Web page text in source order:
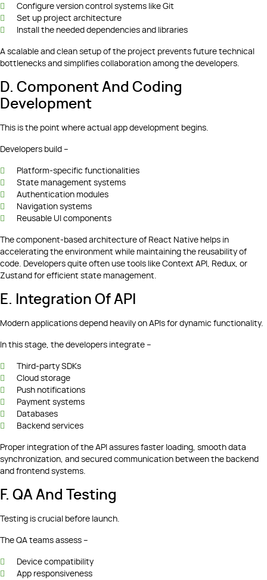
Configure version control systems like Git
Set up project architecture
Install the needed dependencies and libraries
A scalable and clean setup of the project prevents future technical
bottlenecks and simplifies collaboration among the developers.
D. Component And Coding
Development
This is the point where actual app development begins.
Developers build –
Platform-specific functionalities
State management systems
Authentication modules
Navigation systems
Reusable UI components
The component-based architecture of React Native helps in
accelerating the environment while maintaining the reusability of
code. Developers quite often use tools like Context API, Redux, or
Zustand for efficient state management.
E. Integration Of API
Modern applications depend heavily on APIs for dynamic functionality.
In this stage, the developers integrate –
Third-party SDKs
Cloud storage
Push notifications
Payment systems
Databases
Backend services
Proper integration of the API assures faster loading, smooth data
synchronization, and secured communication between the backend
and frontend systems.
F. QA And Testing
Testing is crucial before launch.
The QA teams assess –
Device compatibility
App responsiveness